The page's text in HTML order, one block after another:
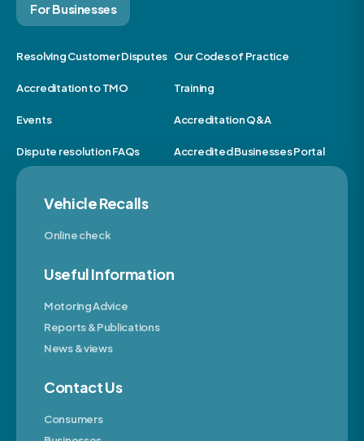
For Businesses
Resolving Customer Disputes Our Codes of Practice
Accreditation to TMO Training
Events Accreditation Q&A
Dispute resolution FAQs Accredited Businesses Portal
Vehicle Recalls
Online check
Useful Information
Motoring Advice
Reports & Publications
News & views
Contact Us
Consumers